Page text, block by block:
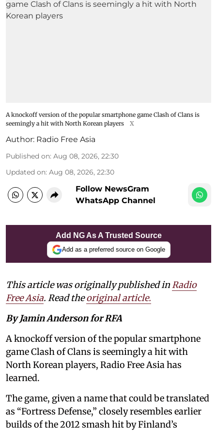
A knockoff version of the popular smartphone game Clash of Clans is
seemingly a hit with North Korean players
X
Author: Radio Free Asia
Published on: Aug 08, 2026, 22:30
Updated on: Aug 08, 2026, 22:30
Follow NewsGram
WhatsApp Channel
Add NG As A Trusted Source
Add as a preferred source on Google
This article was originally published inRadio
Free Asia. Read theoriginal article.
By Jamin Anderson for RFA
A knockoff version of the popular smartphone
game Clash of Clans is seemingly a hit with
North Korean players, Radio Free Asia has
learned.
The game, given a name that could be translated
as “Fortress Defense,” closely resembles earlier
builds of the 2012 smash hit by Finland’s